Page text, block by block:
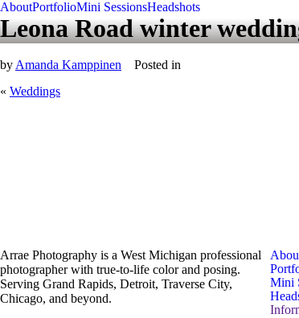
AboutPortfolioMini SessionsHeadshots
Leona Road winter
by Amanda Kamppinen
Posted in
« Weddings
Arrae Photography is a West Michigan professional
photographer with true-to-life color and posing.
Serving Grand Rapids, Detroit, Traverse City,
Chicago, and beyond.
Mini